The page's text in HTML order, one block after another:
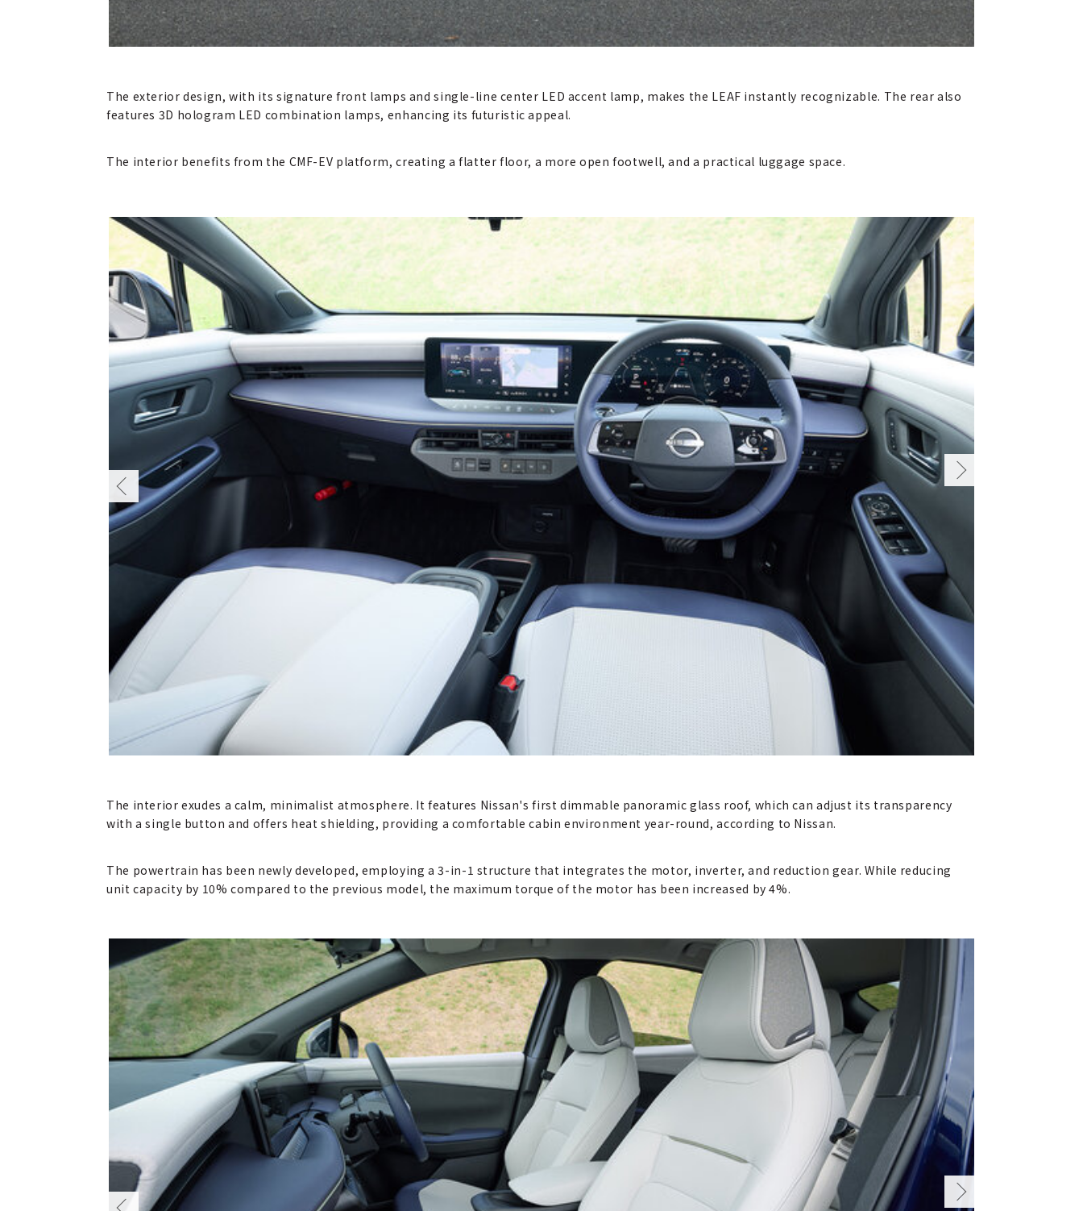
The exterior design, with its signature front lamps and single-line center LED accent lamp, makes the LEAF instantly recognizable. The rear also
features 3D hologram LED combination lamps, enhancing its futuristic appeal.
The interior benefits from the CMF-EV platform, creating a flatter floor, a more open footwell, and a practical luggage space.
The interior exudes a calm, minimalist atmosphere. It features Nissan's first dimmable panoramic glass roof, which can adjust its transparency
with a single button and offers heat shielding, providing a comfortable cabin environment year-round, according to Nissan.
The powertrain has been newly developed, employing a 3-in-1 structure that integrates the motor, inverter, and reduction gear. While reducing
unit capacity by 10% compared to the previous model, the maximum torque of the motor has been increased by 4%.